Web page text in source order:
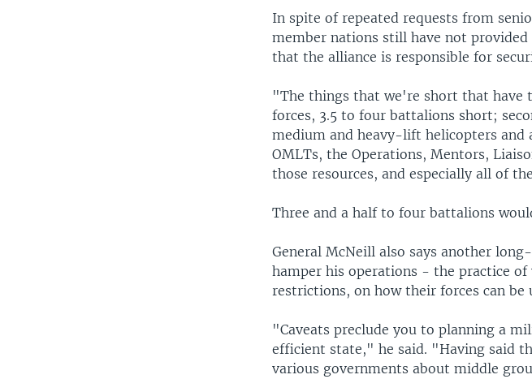
In spite of repeated requests from
member nations still have not
that the alliance is responsible for
"The things that we're short that have
forces, 3.5 to four battalions short;
medium and heavy-lift helicopters
OMLTs, the Operations, Mentors,
those resources, and especially all of
Three and a half to four battalions
General McNeill also says another
hamper his operations - the practice
restrictions, on how their forces can be
"Caveats preclude you to planning a
efficient state," he said. "Having said
various governments about middle